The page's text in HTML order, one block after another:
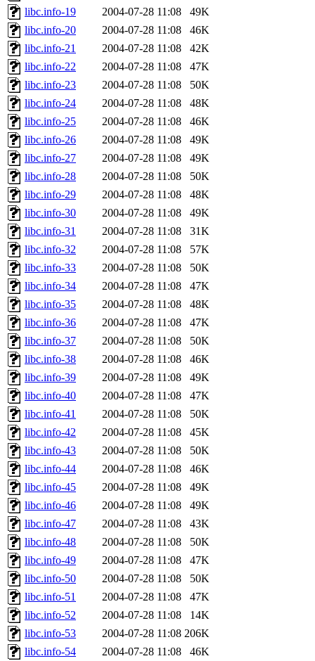
libc.info-19
2004-07-28 11:08
49K
libc.info-20
2004-07-28 11:08
46K
libc.info-21
2004-07-28 11:08
42K
libc.info-22
2004-07-28 11:08
47K
libc.info-23
2004-07-28 11:08
50K
libc.info-24
2004-07-28 11:08
48K
libc.info-25
2004-07-28 11:08
46K
libc.info-26
2004-07-28 11:08
49K
libc.info-27
2004-07-28 11:08
49K
libc.info-28
2004-07-28 11:08
50K
libc.info-29
2004-07-28 11:08
48K
libc.info-30
2004-07-28 11:08
49K
libc.info-31
2004-07-28 11:08
31K
libc.info-32
2004-07-28 11:08
57K
libc.info-33
2004-07-28 11:08
50K
libc.info-34
2004-07-28 11:08
47K
libc.info-35
2004-07-28 11:08
48K
libc.info-36
2004-07-28 11:08
47K
libc.info-37
2004-07-28 11:08
50K
libc.info-38
2004-07-28 11:08
46K
libc.info-39
2004-07-28 11:08
49K
libc.info-40
2004-07-28 11:08
47K
libc.info-41
2004-07-28 11:08
50K
libc.info-42
2004-07-28 11:08
45K
libc.info-43
2004-07-28 11:08
50K
libc.info-44
2004-07-28 11:08
46K
libc.info-45
2004-07-28 11:08
49K
libc.info-46
2004-07-28 11:08
49K
libc.info-47
2004-07-28 11:08
43K
libc.info-48
2004-07-28 11:08
50K
libc.info-49
2004-07-28 11:08
47K
libc.info-50
2004-07-28 11:08
50K
libc.info-51
2004-07-28 11:08
47K
libc.info-52
2004-07-28 11:08
14K
libc.info-53
2004-07-28 11:08 206K
libc.info-54
2004-07-28 11:08
46K